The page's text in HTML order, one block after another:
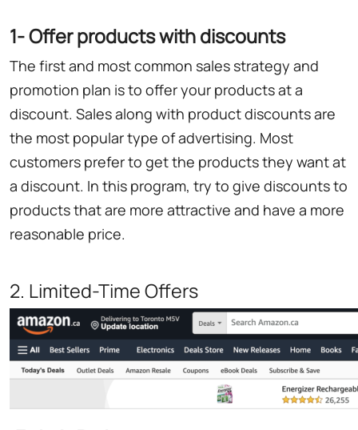
1- Offer products with discounts
The first and most common sales strategy and
promotion plan is to offer your products at a
discount. Sales along with product discounts are
the most popular type of advertising. Most
customers prefer to get the products they want at
a discount. In this program, try to give discounts to
products that are more attractive and have a more
reasonable price.
2. Limited-Time Offers